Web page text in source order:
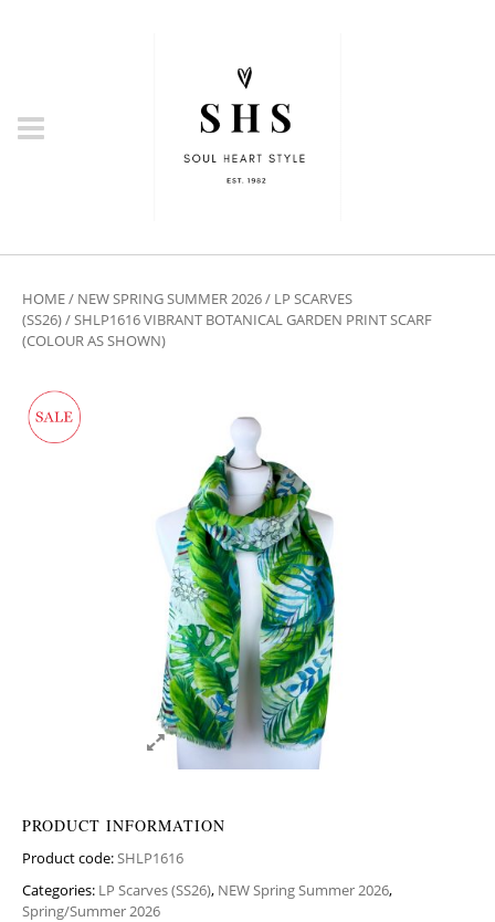
HOME/ NEW SPRING SUMMER 2026/ LP SCARVES
(SS26)/ SHLP1616 VIBRANT BOTANICAL GARDEN PRINT SCARF
(COLOUR AS SHOWN)
PRODUCT INFORMATION
Product code:SHLP1616
Categories: LP Scarves (SS26), NEW Spring Summer 2026,
Spring/Summer 2026